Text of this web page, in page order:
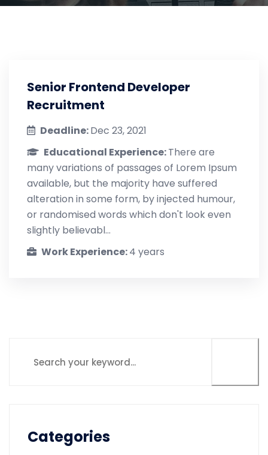
Senior Frontend Developer
Recruitment
Deadline:Dec 23, 2021
Educational Experience:There are
many variations of passages of Lorem Ipsum
available, but the majority have suffered
alteration in some form, by injected humour,
or randomised words which don't look even
slightly believabl...
Work Experience:4 years
Categories